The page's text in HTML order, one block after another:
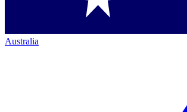
Australia